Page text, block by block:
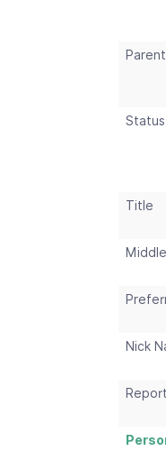
Status
Title
Nick